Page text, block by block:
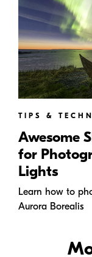
TIPS &
Awesome
for
Lights
Learn how to
Aurora Borealis